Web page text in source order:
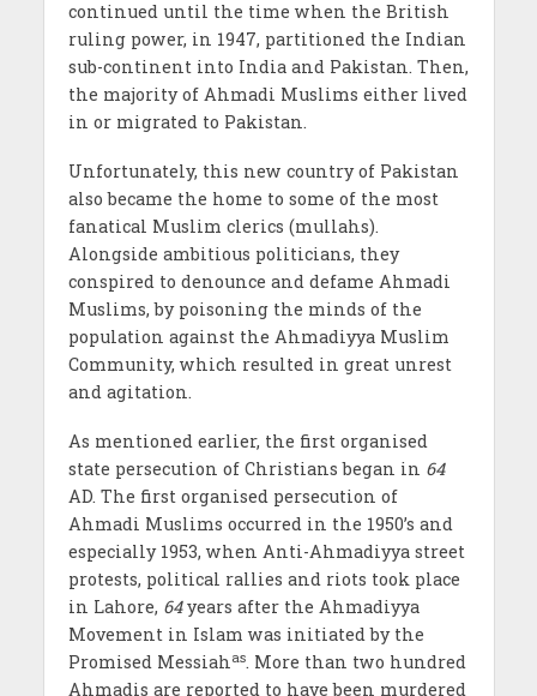
continued until the time when the British
ruling power, in 1947, partitioned the Indian
sub-continent into India and Pakistan. Then,
the majority of Ahmadi Muslims either lived
in or migrated to Pakistan.
Unfortunately, this new country of Pakistan
also became the home to some of the most
fanatical Muslim clerics (mullahs).
Alongside ambitious politicians, they
conspired to denounce and defame Ahmadi
Muslims, by poisoning the minds of the
population against the Ahmadiyya Muslim
Community, which resulted in great unrest
and agitation.
As mentioned earlier, the first organised
state persecution of Christians began in 64
AD. The first organised persecution of
Ahmadi Muslims occurred in the 1950’s and
especially 1953, when Anti-Ahmadiyya street
protests, political rallies and riots took place
in Lahore, 64years after the Ahmadiyya
Movement in Islam was initiated by the
Promised Messiahas. More than two hundred
Ahmadis are reported to have been murdered